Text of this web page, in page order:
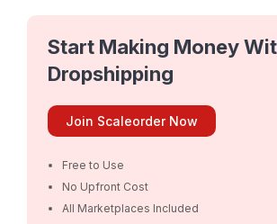
Start Making Money
Dropshipping
Join Scaleorder Now
Free to Use
No Upfront Cost
All Marketplaces Included